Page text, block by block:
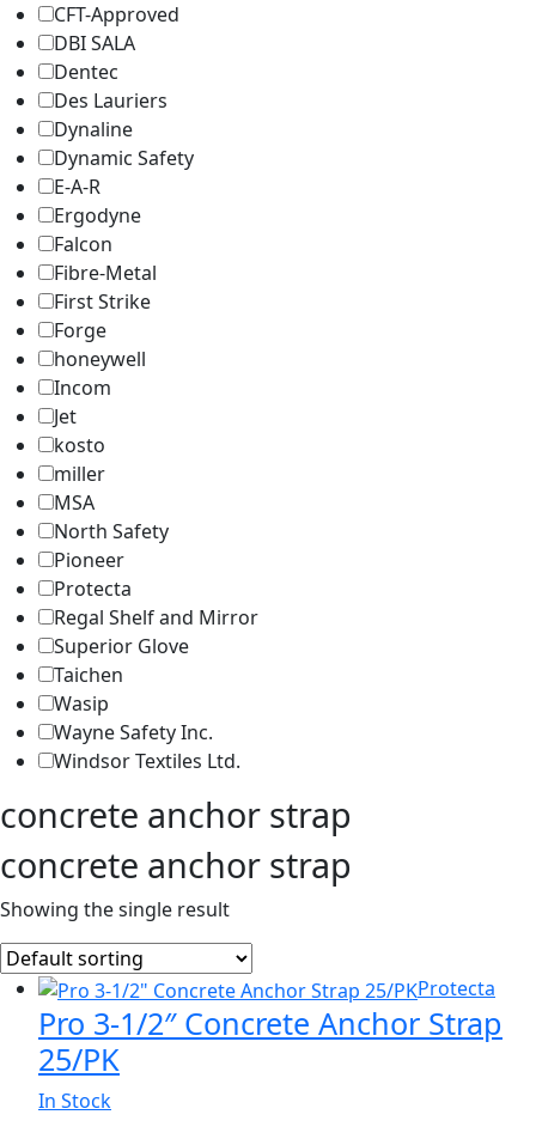
CFT-Approved
DBI SALA
Dentec
Des Lauriers
Dynaline
Dynamic Safety
E-A-R
Ergodyne
Falcon
Fibre-Metal
First Strike
Forge
honeywell
Incom
Jet
kosto
miller
MSA
North Safety
Pioneer
Protecta
Regal Shelf and Mirror
Superior Glove
Taichen
Wasip
Wayne Safety Inc.
Windsor Textiles Ltd.
concrete anchor strap
concrete anchor strap
Showing the single result
Protecta
Pro 3-1/2″ Concrete Anchor Strap
25/PK
In Stock